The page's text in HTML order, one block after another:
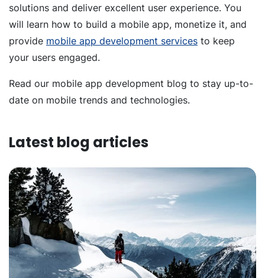
solutions and deliver excellent user experience. You
will learn how to build a mobile app, monetize it, and
provide mobile app development services to keep
your users engaged.
Read our mobile app development blog to stay up-to-
date on mobile trends and technologies.
Latest blog articles